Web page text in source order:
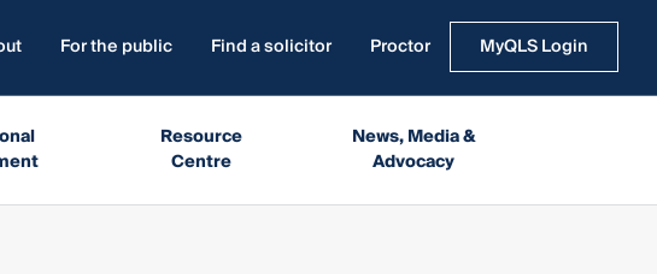
For the public Find a solicitor Proctor MyQLS Login
Resource
Centre
News, Media &
Advocacy